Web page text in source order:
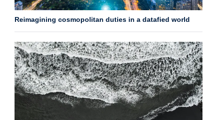
Reimagining cosmopolitan duties in a datafied world